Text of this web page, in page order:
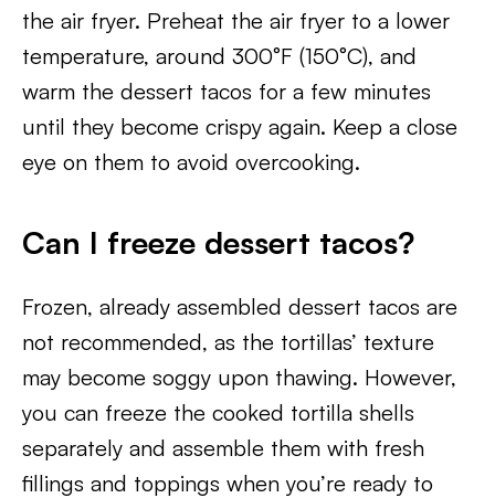
the air fryer. Preheat the air fryer to a lower
temperature, around 300°F (150°C), and
warm the dessert tacos for a few minutes
until they become crispy again. Keep a close
eye on them to avoid overcooking.
Can I freeze dessert tacos?
Frozen, already assembled dessert tacos are
not recommended, as the tortillas’ texture
may become soggy upon thawing. However,
you can freeze the cooked tortilla shells
separately and assemble them with fresh
fillings and toppings when you’re ready to